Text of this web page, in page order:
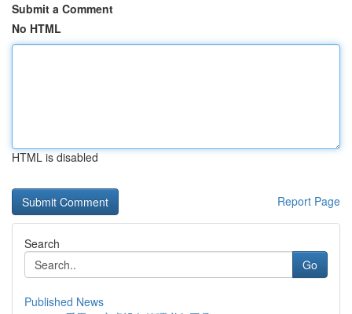
Submit a Comment
No HTML
HTML is disabled
Report Page
Search
Go
Published News